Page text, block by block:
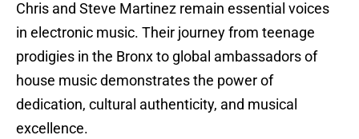
Chris and Steve Martinez remain essential voices
in electronic music. Their journey from teenage
prodigies in the Bronx to global ambassadors of
house music demonstrates the power of
dedication, cultural authenticity, and musical
excellence.